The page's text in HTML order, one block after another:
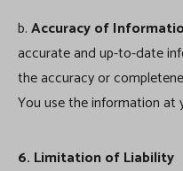
b.Accuracy of
accurate and up-to-date
the accuracy or
You use the information at
6. Limitation of Liability